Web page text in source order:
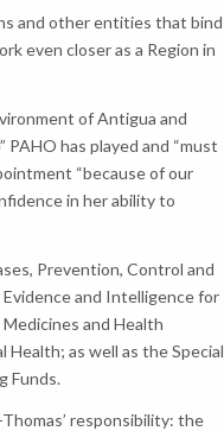
and other entities that bind
even closer as a Region in
of Antigua and
has played and “must
“because of our
in her ability to
Prevention, Control and
and Intelligence for
and Health
Health; as well as the Special
Funds.
responsibility: the